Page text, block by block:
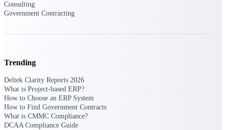
government contract opportunities to power
Connect with the Deltek community — live
events, webinars, user groups, and more — to
learn, network, and stay ahead.
Consulting
Government Contracting
Trending
Deltek Clarity Reports 2026
What is Project-based ERP?
How to Choose an ERP System
How to Find Government Contracts
What is CMMC Compliance?
DCAA Compliance Guide